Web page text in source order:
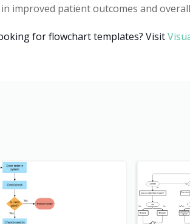
improved patient outcomes and
for flowchart templates? Visit